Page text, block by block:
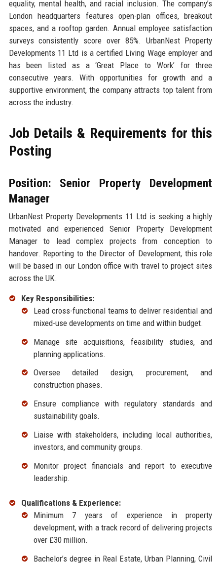
equality, mental health, and racial inclusion. The company’s
London headquarters features open-plan offices, breakout
spaces, and a rooftop garden. Annual employee satisfaction
surveys consistently score over 85%. UrbanNest Property
Developments 11 Ltd is a certified Living Wage employer and
has been listed as a ‘Great Place to Work’ for three
consecutive years. With opportunities for growth and a
supportive environment, the company attracts top talent from
across the industry.
Job Details & Requirements for this
Posting
Position: Senior Property Development
Manager
UrbanNest Property Developments 11 Ltd is seeking a highly
motivated and experienced Senior Property Development
Manager to lead complex projects from conception to
handover. Reporting to the Director of Development, this role
will be based in our London office with travel to project sites
across the UK.
Key Responsibilities:
Lead cross-functional teams to deliver residential and
mixed-use developments on time and within budget.
Manage site acquisitions, feasibility studies, and
planning applications.
Oversee detailed design, procurement, and
construction phases.
Ensure compliance with regulatory standards and
sustainability goals.
Liaise with stakeholders, including local authorities,
investors, and community groups.
Monitor project financials and report to executive
leadership.
Qualifications & Experience:
Minimum 7 years of experience in property
development, with a track record of delivering projects
over £30 million.
Bachelor’s degree in Real Estate, Urban Planning, Civil